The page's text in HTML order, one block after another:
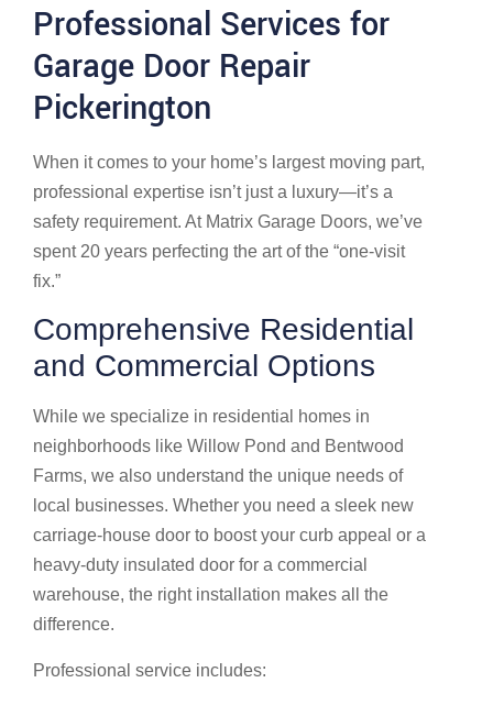
Professional Services for
Garage Door Repair
Pickerington
When it comes to your home’s largest moving part,
professional expertise isn’t just a luxury—it’s a
safety requirement. At Matrix Garage Doors, we’ve
spent 20 years perfecting the art of the “one-visit
fix.”
Comprehensive Residential
and Commercial Options
While we specialize in residential homes in
neighborhoods like Willow Pond and Bentwood
Farms, we also understand the unique needs of
local businesses. Whether you need a sleek new
carriage-house door to boost your curb appeal or a
heavy-duty insulated door for a commercial
warehouse, the right installation makes all the
difference.
Professional service includes: